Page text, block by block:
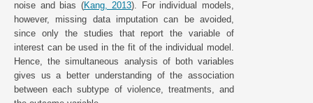
noise and bias (Kang, 2013). For individual models,
however, missing data imputation can be avoided,
since only the studies that report the variable of
interest can be used in the fit of the individual model.
Hence, the simultaneous analysis of both variables
gives us a better understanding of the association
between each subtype of violence, treatments, and